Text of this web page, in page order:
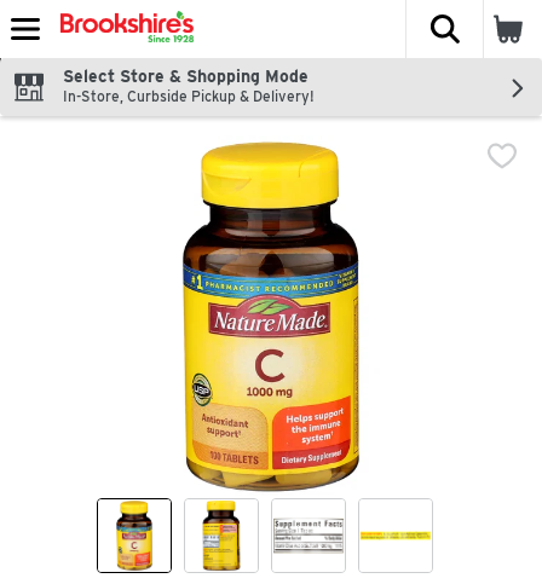
Skip header to page content
The
Select Store & Shopping Mode
In-Store, Curbside Pickup & Delivery!